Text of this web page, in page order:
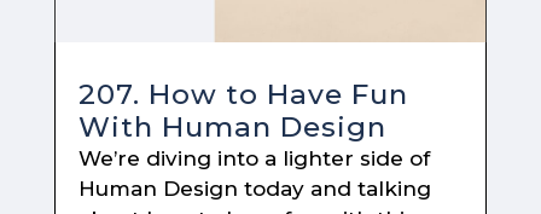
207. How to Have Fun
With Human Design
We’re diving into a lighter side of
Human Design today and talking